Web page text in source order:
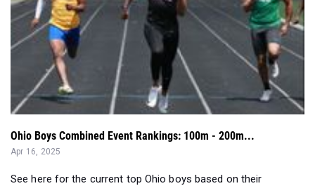
Ohio Boys Combined Event Rankings: 100m - 200m...
Apr 16, 2025
See here for the current top Ohio boys based on their